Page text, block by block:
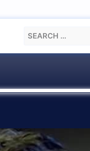
Search